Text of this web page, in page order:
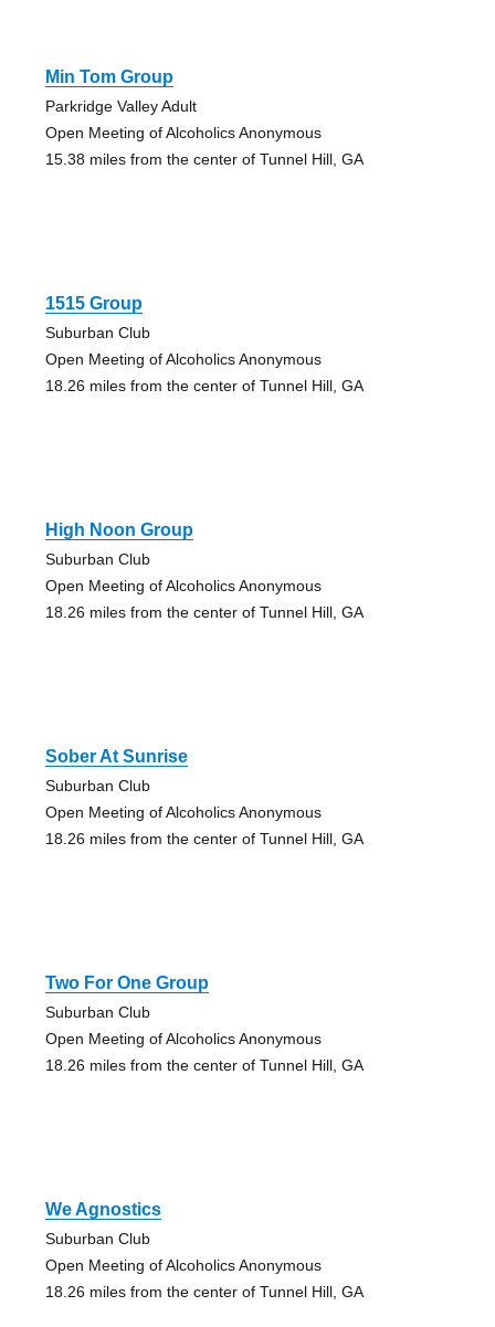
Min Tom Group
Parkridge Valley Adult
Open Meeting of Alcoholics Anonymous
15.38 miles from the center of Tunnel Hill, GA
1515 Group
Suburban Club
Open Meeting of Alcoholics Anonymous
18.26 miles from the center of Tunnel Hill, GA
High Noon Group
Suburban Club
Open Meeting of Alcoholics Anonymous
18.26 miles from the center of Tunnel Hill, GA
Sober At Sunrise
Suburban Club
Open Meeting of Alcoholics Anonymous
18.26 miles from the center of Tunnel Hill, GA
Two For One Group
Suburban Club
Open Meeting of Alcoholics Anonymous
18.26 miles from the center of Tunnel Hill, GA
We Agnostics
Suburban Club
Open Meeting of Alcoholics Anonymous
18.26 miles from the center of Tunnel Hill, GA